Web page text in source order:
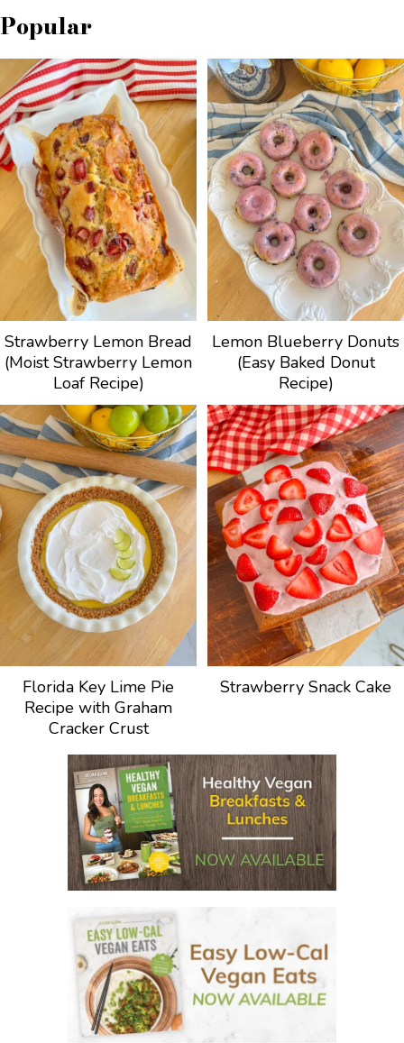
Popular
Strawberry Lemon Bread
(Moist Strawberry Lemon
Loaf Recipe)
Lemon Blueberry Donuts
(Easy Baked Donut
Recipe)
Florida Key Lime Pie
Recipe with Graham
Cracker Crust
Strawberry Snack Cake